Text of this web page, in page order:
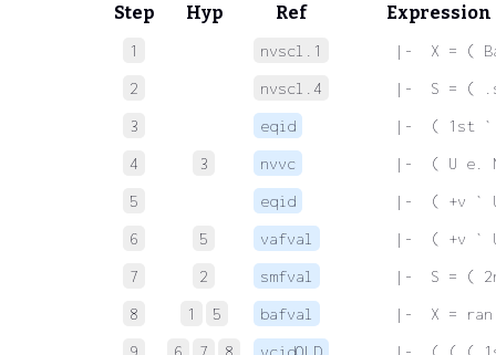
Step Hyp Ref Expression
1 nvscl.1
|-  X = (
2
nvscl.4
|-  S = (
3
eqid
|-  ( 1st `
4
3 nvvc
|-  ( U e.
5
eqid
|-  ( +v `
6
5 vafval
|-  ( +v `
7
2 smfval
|-  S = (
8
1 5 bafval
|-  X =
9
6 7 8 vcidOLD
|-  ( ( (